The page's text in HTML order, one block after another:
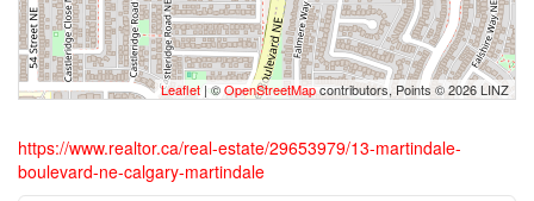
Leaflet | ©OpenStreetMapcontributors, Points © 2026 LINZ
https://www.realtor.ca/real-estate/29653979/13-martindale-
boulevard-ne-calgary-martindale